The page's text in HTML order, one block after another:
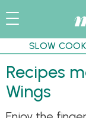
SLOW
Recipes made with Chicken
Wings